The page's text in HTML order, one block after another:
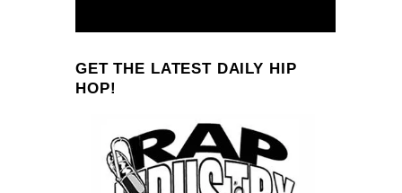
GET THE LATEST DAILY HIP
HOP!